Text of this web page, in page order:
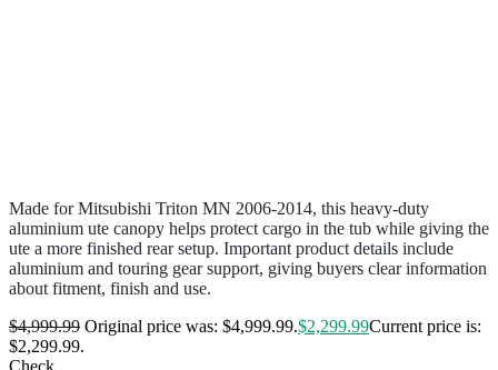
Made for Mitsubishi Triton MN 2006-2014, this heavy-duty
aluminium ute canopy helps protect cargo in the tub while giving the
ute a more finished rear setup. Important product details include
aluminium and touring gear support, giving buyers clear information
about fitment, finish and use.
$4,999.99 Original price was: $4,999.99.$2,299.99Current price is:
$2,299.99.
Check